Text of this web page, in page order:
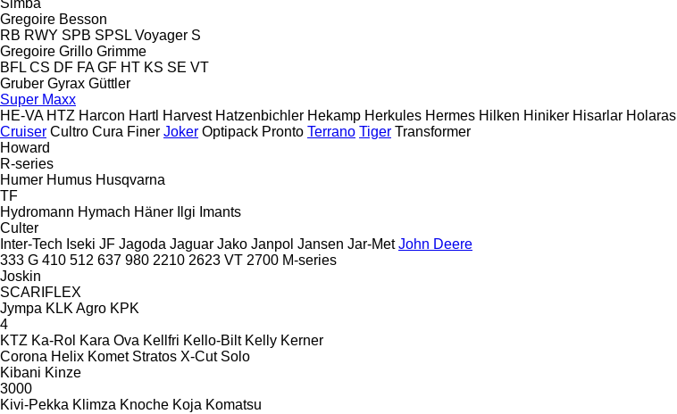
Gregoire Besson
RB RWY SPB SPSL Voyager S
Gregoire Grillo Grimme
BFL CS DF FA GF HT KS SE VT
Gruber Gyrax Güttler
Super Maxx
HE-VA HTZ Harcon Hartl Harvest Hatzenbichler Hekamp Herkules Hermes Hilken Hiniker Hisarlar Holaras
Cruiser Cultro Cura Finer Joker Optipack Pronto Terrano Tiger Transformer
Howard
R-series
Humer Humus Husqvarna
TF
Hydromann Hymach Häner Ilgi Imants
Culter
Inter-Tech Iseki JF Jagoda Jaguar Jako Janpol Jansen Jar-Met John Deere
333 G 410 512 637 980 2210 2623 VT 2700 M-series
Joskin
SCARIFLEX
Jympa KLK Agro KPK
4
KTZ Ka-Rol Kara Ova Kellfri Kello-Bilt Kelly Kerner
Corona Helix Komet Stratos X-Cut Solo
Kibani Kinze
3000
Kivi-Pekka Klimza Knoche Koja Komatsu